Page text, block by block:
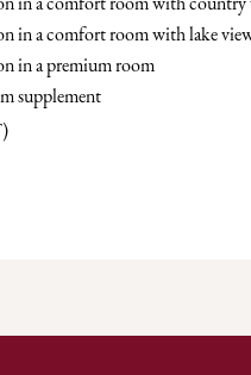
in a comfort room with lake
in a premium room
supplement